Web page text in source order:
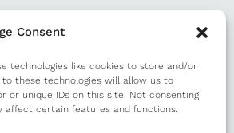
Consent
technologies like cookies to store and/or
these technologies will allow us to
or unique IDs on this site. Not consenting
affect certain features and functions.